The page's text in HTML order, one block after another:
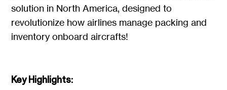
solution in North America, designed to
revolutionize how airlines manage packing and
inventory onboard aircrafts!
Key Highlights: